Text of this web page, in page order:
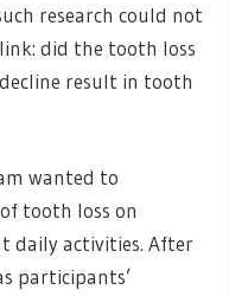
research could not
did the tooth loss
result in tooth
wanted to
tooth loss on
daily activities. After
participants’